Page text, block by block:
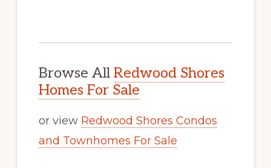
Browse All Redwood Shores
Homes For Sale
or view Redwood Shores Condos
and Townhomes For Sale